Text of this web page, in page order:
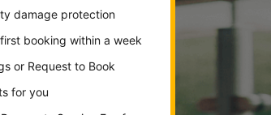
damage protection
booking within a week
or Request to Book
for you